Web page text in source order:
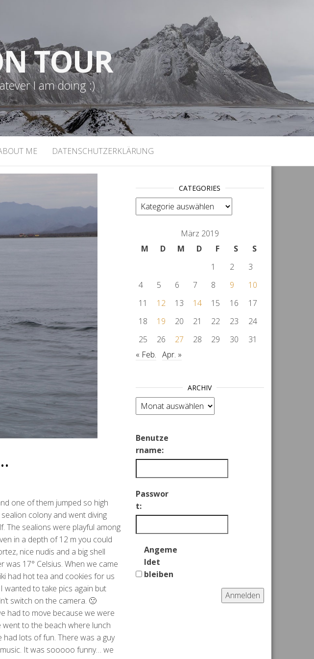
TOUR
I am doing :)
ME DATENSCHUTZERKLÄRUNG
one of them jumped so high
colony and went diving
The sealions were playful among
in a depth of 12 m you could
nice nudis and a big shell
was 17° Celsius. When we came
had hot tea and cookies for us
wanted to take pics again but
switch on the camera. 🙁
had to move because we were
to the beach where lunch
lots of fun. There was a guy
It was sooooo funny… we
CATEGORIES
categories
März 2019
M
D M D F S
S
1
2
3
4
5 6 7 8 9
10
11
12 13 14 15 16
17
18
19 20 21 22 23
24
25
26 27 28 29 30
31
« Feb. Apr. »
ARCHIV
Archiv
Benutze
rname:
Passwor
t:
Angeme
ldet
bleiben
Anmelden